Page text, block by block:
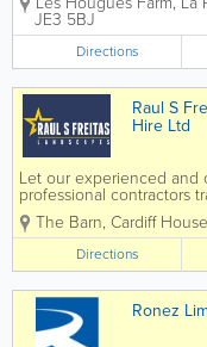
team (All
JE3 5BJ
Directions
Raul S
Hire Ltd
Let our experienced and
professional contractors
commercial property and
through our myriad of
Working closely with all
The Barn, Cardiff House
Directions
Ronez